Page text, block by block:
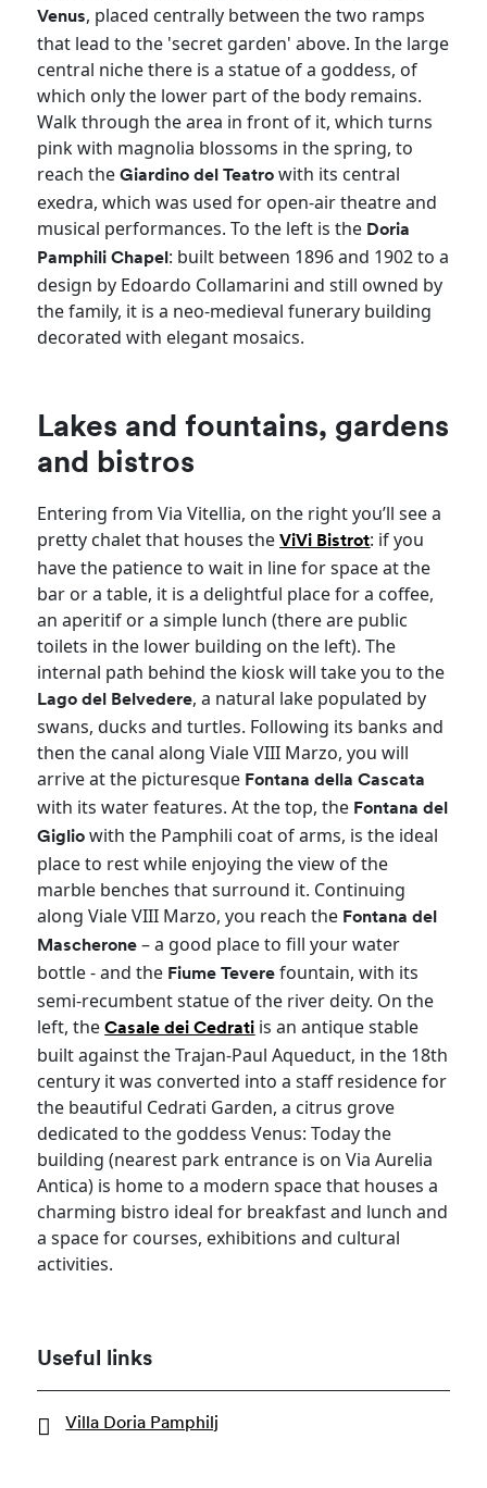
Venus, placed centrally between the two ramps
that lead to the 'secret garden' above. In the large
central niche there is a statue of a goddess, of
which only the lower part of the body remains.
Walk through the area in front of it, which turns
pink with magnolia blossoms in the spring, to
reach theGiardino del Teatro with its central
exedra, which was used for open-air theatre and
musical performances. To the left is the Doria
Pamphili Chapel : built between 1896 and 1902 to a
design by Edoardo Collamarini and still owned by
the family, it is a neo-medieval funerary building
decorated with elegant mosaics.
Lakes and fountains, gardens
and bistros
Entering from Via Vitellia, on the right you’ll see a
pretty chalet that houses theViVi Bistrot: if you
have the patience to wait in line for space at the
bar or a table, it is a delightful place for a coffee,
an aperitif or a simple lunch (there are public
toilets in the lower building on the left). The
internal path behind the kiosk will take you to the
Lago del Belvedere, a natural lake populated by
swans, ducks and turtles. Following its banks and
then the canal along Viale VIII Marzo, you will
arrive at the picturesque Fontana della Cascata
with its water features. At the top, the Fontana del
Gigliowith the Pamphili coat of arms, is the ideal
place to rest while enjoying the view of the
marble benches that surround it. Continuing
along Viale VIII Marzo, you reach the Fontana del
Mascherone – a good place to fill your water
bottle - and the Fiume Tevere fountain, with its
semi-recumbent statue of the river deity. On the
left, theCasale dei Cedrati is an antique stable
built against the Trajan-Paul Aqueduct, in the 18th
century it was converted into a staff residence for
the beautiful Cedrati Garden, a citrus grove
dedicated to the goddess Venus: Today the
building (nearest park entrance is on Via Aurelia
Antica) is home to a modern space that houses a
charming bistro ideal for breakfast and lunch and
a space for courses, exhibitions and cultural
activities.
Useful links
Villa Doria Pamphilj